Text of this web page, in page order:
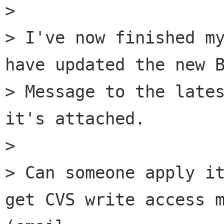
>
> I've now finished
have updated the new
> Message to the
it's attached.
>
> Can someone
get CVS write access